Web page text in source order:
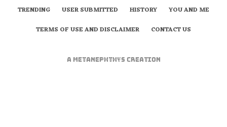
TRENDING
USER SUBMITTED HISTORY
YOU AND ME
TERMS OF USE AND DISCLAIMER
CONTACT US
A metaNEPHTHYS Creation